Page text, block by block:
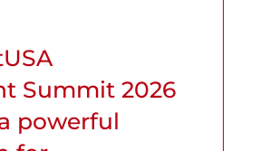
Summit 2026
powerful